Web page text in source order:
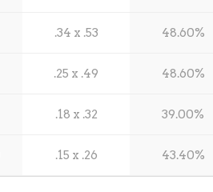
.34 x .53
.25 x .49
.18 x .32
.15 x .26
48.60%
48.60%
39.00%
43.40%